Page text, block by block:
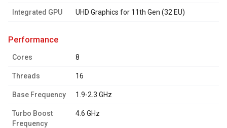
Integrated GPU UHD Graphics for 11th Gen (32 EU)
performance
Cores 8
Threads 16
Base Frequency 1.9-2.3 GHz
Turbo Boost
Frequency
4.6 GHz